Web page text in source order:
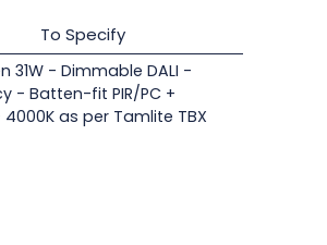
To Specify
31W - Dimmable DALI -
- Batten-fit PIR/PC +
as per Tamlite TBX